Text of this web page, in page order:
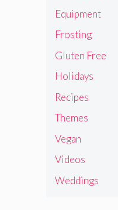
Equipment
Frosting
Gluten Free
Holidays
Recipes
Themes
Vegan
Videos
Weddings